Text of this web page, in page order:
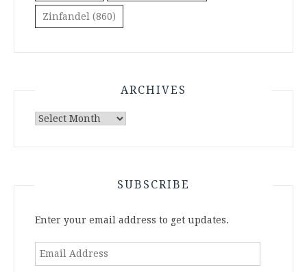
Zinfandel (860)
ARCHIVES
Archives
SUBSCRIBE
Enter your email address to get updates.
Email